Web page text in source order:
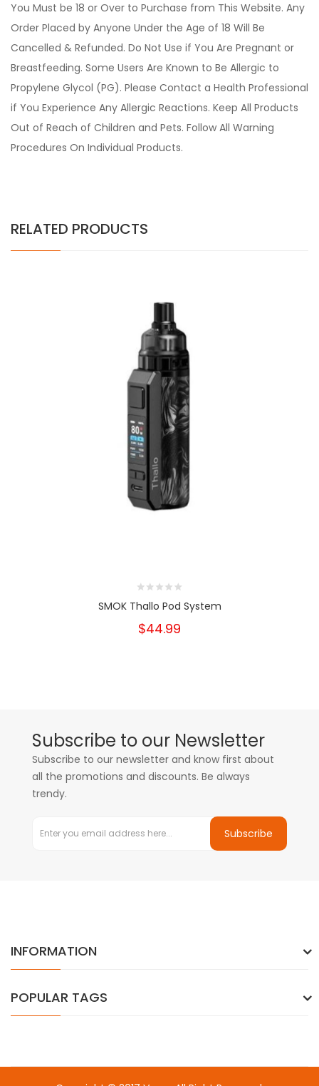
You Must be 18 or Over to Purchase from This Website. Any
Order Placed by Anyone Under the Age of 18 Will Be
Cancelled & Refunded. Do Not Use if You Are Pregnant or
Breastfeeding. Some Users Are Known to Be Allergic to
Propylene Glycol (PG). Please Contact a Health Professional
if You Experience Any Allergic Reactions. Keep All Products
Out of Reach of Children and Pets. Follow All Warning
Procedures On Individual Products.
RELATED PRODUCTS
SMOK Thallo Pod System
$44.99
Subscribe to our Newsletter
Subscribe to our newsletter and know first about
all the promotions and discounts. Be always
trendy.
Subscribe
INFORMATION
POPULAR TAGS